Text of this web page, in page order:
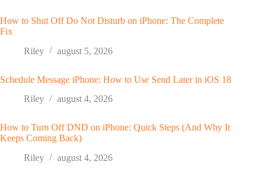
How to Shut Off Do Not Disturb on iPhone: The Complete
Fix
Riley
august 5, 2026
Schedule Message iPhone: How to Use Send Later in iOS 18
Riley
august 4, 2026
How to Turn Off DND on iPhone: Quick Steps (And Why It
Keeps Coming Back)
Riley
august 4, 2026